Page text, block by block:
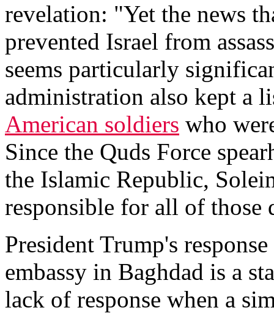
revelation: "Yet the news
prevented Israel from
seems particularly
administration also kept a
American soldiers who
Since the Quds Force
the Islamic Republic,
responsible for all of those
President Trump's
embassy in Baghdad is a
lack of response when a